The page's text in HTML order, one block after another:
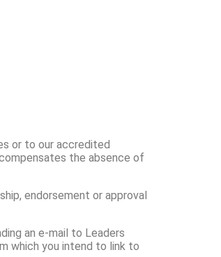
or to our accredited
the absence of
endorsement or approval
an e-mail to Leaders
which you intend to link to